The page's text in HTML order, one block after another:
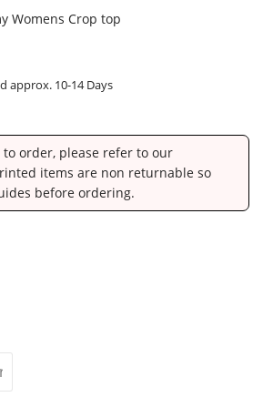
Womens Crop top
approx. 10-14 Days
order, please refer to our
items are non returnable so
before ordering.